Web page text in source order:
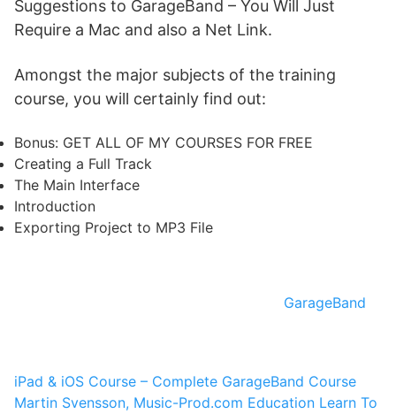
Suggestions to GarageBand – You Will Just
Require a Mac and also a Net Link.
Amongst the major subjects of the training
course, you will certainly find out:
Bonus: GET ALL OF MY COURSES FOR FREE
Creating a Full Track
The Main Interface
Introduction
Exporting Project to MP3 File
GarageBand
iPad & iOS Course – Complete GarageBand Course
Martin Svensson, Music-Prod.com Education Learn To